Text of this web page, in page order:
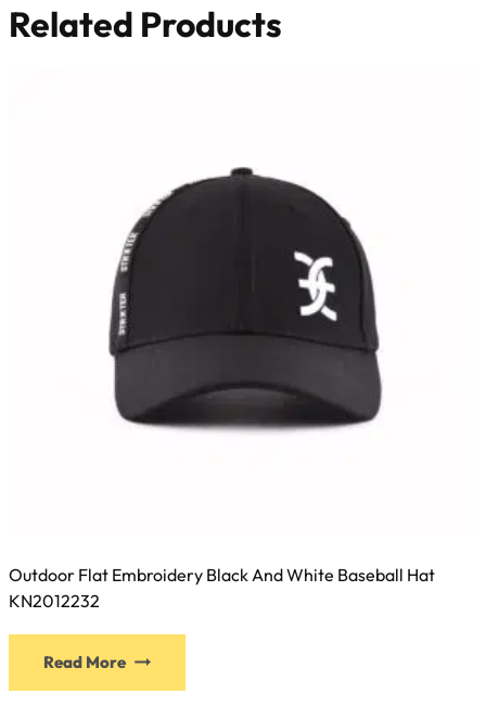
Related Products
Outdoor Flat Embroidery Black And White Baseball Hat
KN2012232
Read More